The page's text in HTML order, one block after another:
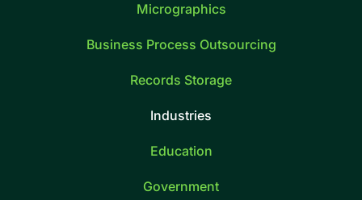
Micrographics
Business Process Outsourcing
Records Storage
Industries
Education
Government